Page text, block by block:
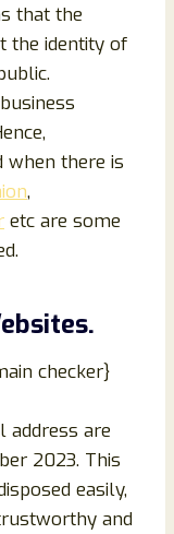
that the
the identity of
when there is
,
etc are some
checker}
address are
2023. This
easily,
and